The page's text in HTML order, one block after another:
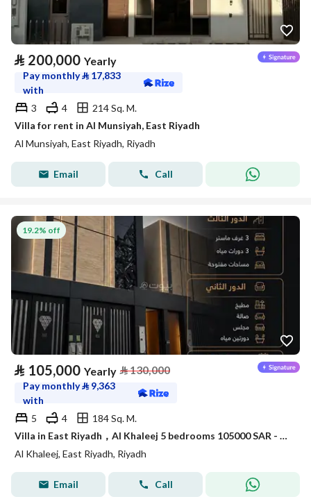
⃁ 200,000 Yearly
Pay monthly⃁ 17,833
with
3
4
214 Sq. M.
Villa for rent in Al Munsiyah, East Riyadh
Al Munsiyah, East Riyadh, Riyadh
Email Call
19.2% off
⃁ 105,000 Yearly ⃁130,000
Pay monthly⃁ 9,363
with
5
4
184 Sq. M.
Villa in East Riyadh，Al Khaleej 5 bedrooms 105000 SAR - 88010628
Al Khaleej, East Riyadh, Riyadh
Email Call